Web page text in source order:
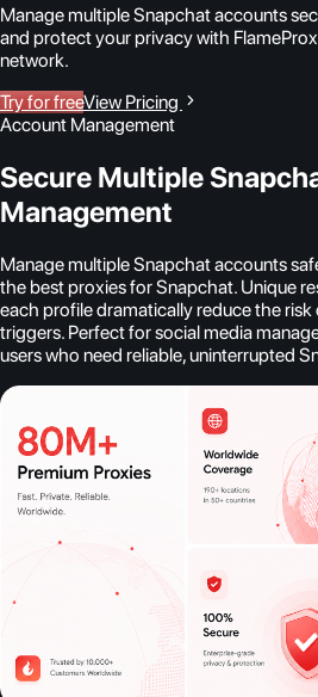
Manage multiple Snapchat accounts
and protect your privacy with
network.
Try for freeView Pricing
Account Management
Secure Multiple
Management
Manage multiple Snapchat accounts
the best proxies for Snapchat. Unique
each profile dramatically reduce the risk
triggers. Perfect for social media
users who need reliable, uninterrupted